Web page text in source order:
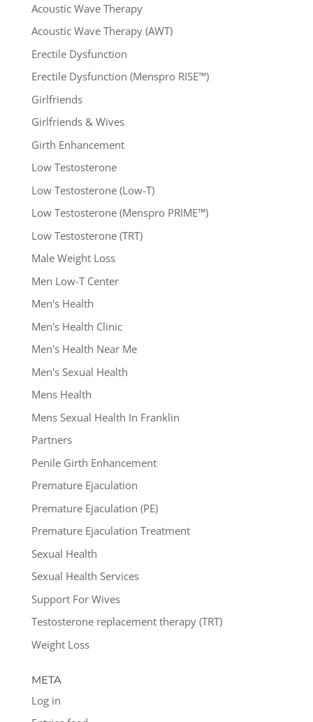
Acoustic Wave Therapy
Acoustic Wave Therapy (AWT)
Erectile Dysfunction
Erectile Dysfunction (Menspro RISE™)
Girlfriends
Girlfriends & Wives
Girth Enhancement
Low Testosterone
Low Testosterone (Low-T)
Low Testosterone (Menspro PRIME™)
Low Testosterone (TRT)
Male Weight Loss
Men Low-T Center
Men's Health
Men's Health Clinic
Men's Health Near Me
Men's Sexual Health
Mens Health
Mens Sexual Health In Franklin
Partners
Penile Girth Enhancement
Premature Ejaculation
Premature Ejaculation (PE)
Premature Ejaculation Treatment
Sexual Health
Sexual Health Services
Support For Wives
Testosterone replacement therapy (TRT)
Weight Loss
META
Log in